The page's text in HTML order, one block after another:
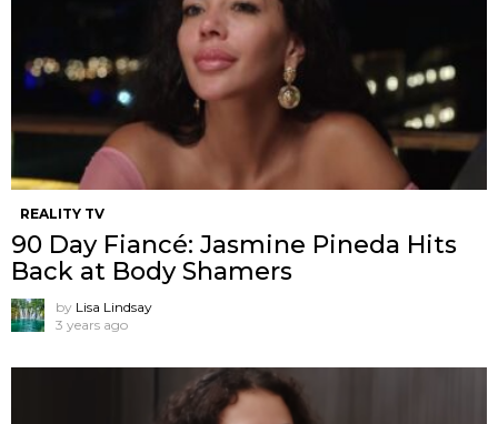
REALITY TV
90 Day Fiancé: Jasmine Pineda Hits
Back at Body Shamers
by Lisa Lindsay
3 years ago